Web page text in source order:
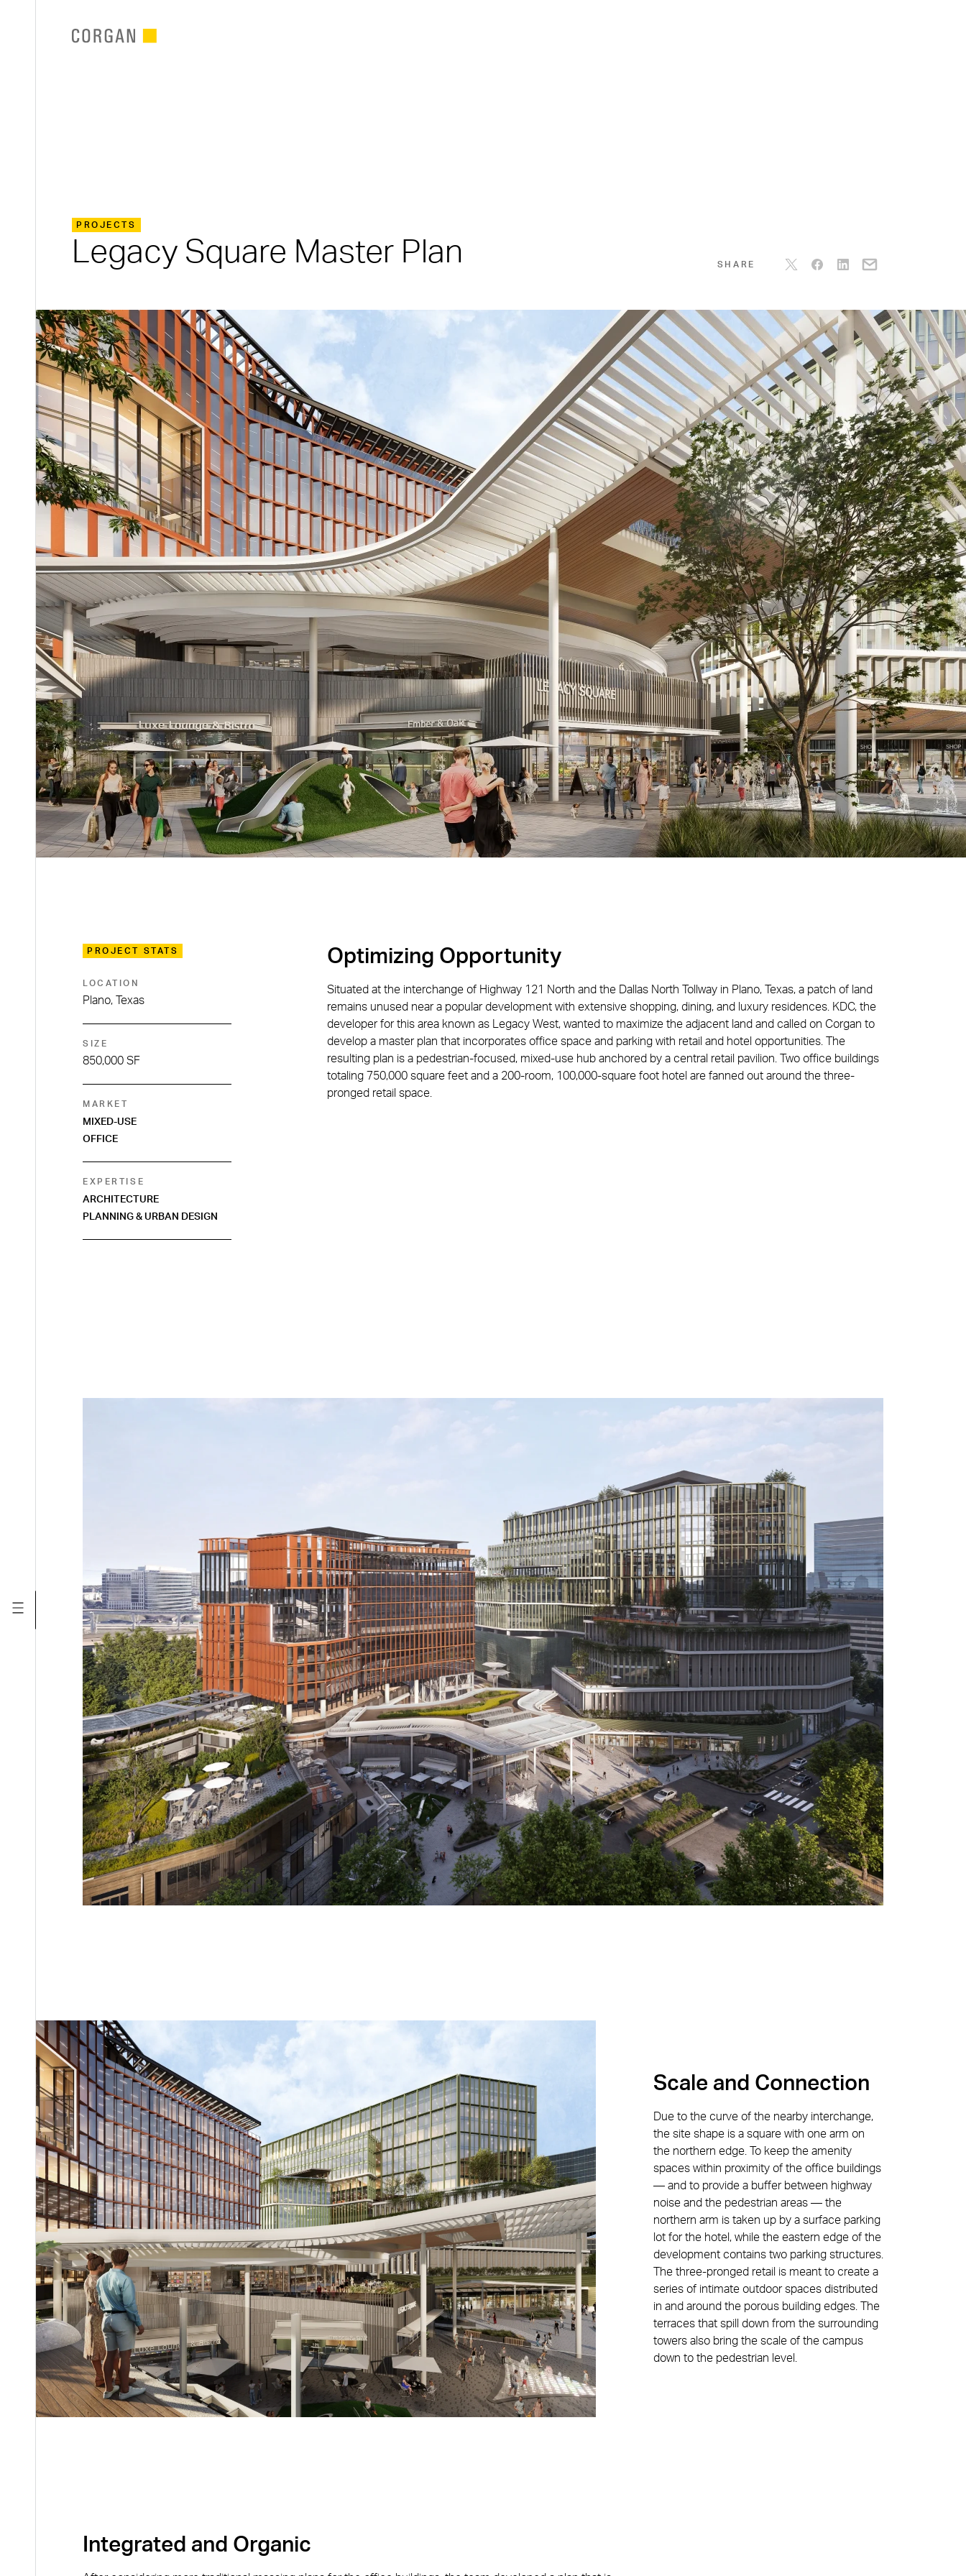
PROJECTS
Legacy Square Master Plan SHARE
PROJECT STATS
LOCATION
Plano, Texas
SIZE
850,000 SF
MARKET
MIXED-USE
OFFICE
EXPERTISE
ARCHITECTURE
PLANNING & URBAN DESIGN
Optimizing Opportunity
Situated at the interchange of Highway 121 North and the Dallas North Tollway in Plano, Texas, a patch of land
remains unused near a popular development with extensive shopping, dining, and luxury residences. KDC, the
developer for this area known as Legacy West, wanted to maximize the adjacent land and called on Corgan to
develop a master plan that incorporates office space and parking with retail and hotel opportunities. The
resulting plan is a pedestrian-focused, mixed-use hub anchored by a central retail pavilion. Two office buildings
totaling 750,000 square feet and a 200-room, 100,000-square foot hotel are fanned out around the three-
pronged retail space.
Scale and Connection
Due to the curve of the nearby interchange,
the site shape is a square with one arm on
the northern edge. To keep the amenity
spaces within proximity of the office buildings
— and to provide a buffer between highway
noise and the pedestrian areas — the
northern arm is taken up by a surface parking
lot for the hotel, while the eastern edge of the
development contains two parking structures.
The three-pronged retail is meant to create a
series of intimate outdoor spaces distributed
in and around the porous building edges. The
terraces that spill down from the surrounding
towers also bring the scale of the campus
down to the pedestrian level.
Integrated and Organic